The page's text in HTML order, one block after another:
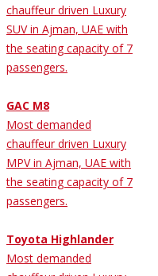
chauffeur driven Luxury
SUV in Ajman, UAE with
the seating capacity of 7
passengers.
GAC M8
Most demanded
chauffeur driven Luxury
MPV in Ajman, UAE with
the seating capacity of 7
passengers.
Toyota Highlander
Most demanded